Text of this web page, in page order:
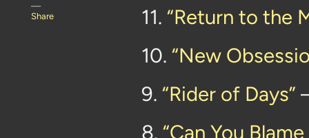
—
Share
11. “Return to the
10. “New
9. “Rider of Days”
8. “Can You Blame